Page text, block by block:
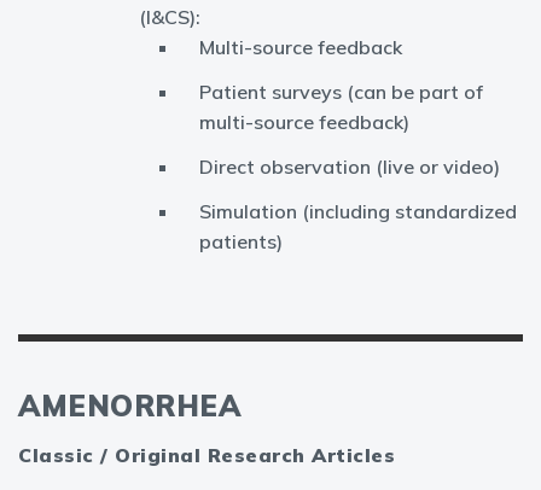
(I&CS):
Multi-source feedback
Patient surveys (can be part of
multi-source feedback)
Direct observation (live or video)
Simulation (including standardized
patients)
AMENORRHEA
Classic / Original Research Articles